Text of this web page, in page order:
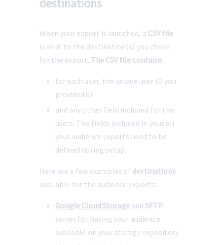
destinations
When your export is launched, a CSV file
is sent to the destination(s) you chose
for the export. The CSV file contains:
for each user, the unique user ID you
provided us
and any other field included for the
users. The fields included in your all
your audience exports need to be
defined during setup.
Here are a few examples of destinations
available for the audience exports:
Google Cloud Storage and SFTP
server for having your audience
available on your storage repository.